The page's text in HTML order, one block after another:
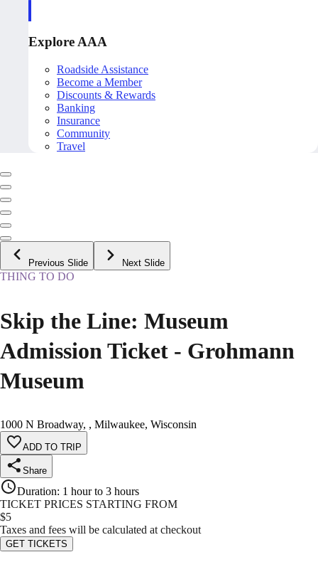
Explore AAA
Roadside Assistance
Become a Member
Discounts & Rewards
Banking
Insurance
Community
Travel
Previous Slide Next Slide
THING TO DO
Skip the Line: Museum
Admission Ticket - Grohmann
Museum
1000 N Broadway, , Milwaukee, Wisconsin
ADD TO TRIP
Share
Duration: 1 hour to 3 hours
TICKET PRICES STARTING FROM
$5
Taxes and fees will be calculated at checkout
GET TICKETS